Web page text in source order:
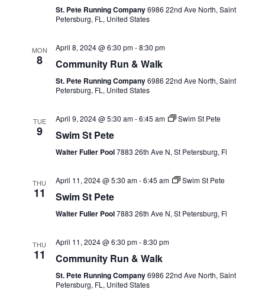
St. Pete Running Company6986 22nd Ave North, Saint
Petersburg, FL, United States
MON
8
April 8, 2024 @ 6:30 pm-8:30 pm
Community Run & Walk
St. Pete Running Company6986 22nd Ave North, Saint
Petersburg, FL, United States
TUE
9
April 9, 2024 @ 5:30 am-6:45 am Swim St Pete
Swim St Pete
Walter Fuller Pool7883 26th Ave N, St Petersburg, Fl
THU
11
April 11, 2024 @ 5:30 am-6:45 am Swim St Pete
Swim St Pete
Walter Fuller Pool7883 26th Ave N, St Petersburg, Fl
THU
11
April 11, 2024 @ 6:30 pm-8:30 pm
Community Run & Walk
St. Pete Running Company6986 22nd Ave North, Saint
Petersburg, FL, United States